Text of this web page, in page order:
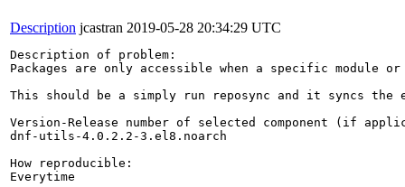
Description jcastran 2019-05-28 20:34:29 UTC
Description of problem:
Packages are only accessible when a specific
This should be a simply run reposync and it syncs
Version-Release number of selected component (if
dnf-utils-4.0.2.2-3.el8.noarch
How reproducible:
Everytime